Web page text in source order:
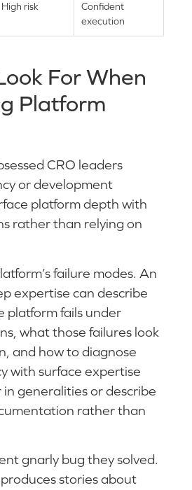
High risk
Confident
execution
For When
Platform
CRO leaders
or development
platform depth with
rather than relying on
failure modes. An
expertise can describe
platform fails under
what those failures look
and how to diagnose
with surface expertise
generalities or describe
rather than
gnarly bug they solved.
stories about